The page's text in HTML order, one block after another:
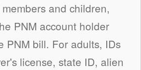
and children,
PNM account holder
PNM bill. For adults, IDs
license, state ID, alien